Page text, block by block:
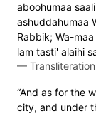
aboohumaa
ashuddahumaa
Rabbik; Wa-
lam tasti' alaihi
—
“And as for the
city, and under